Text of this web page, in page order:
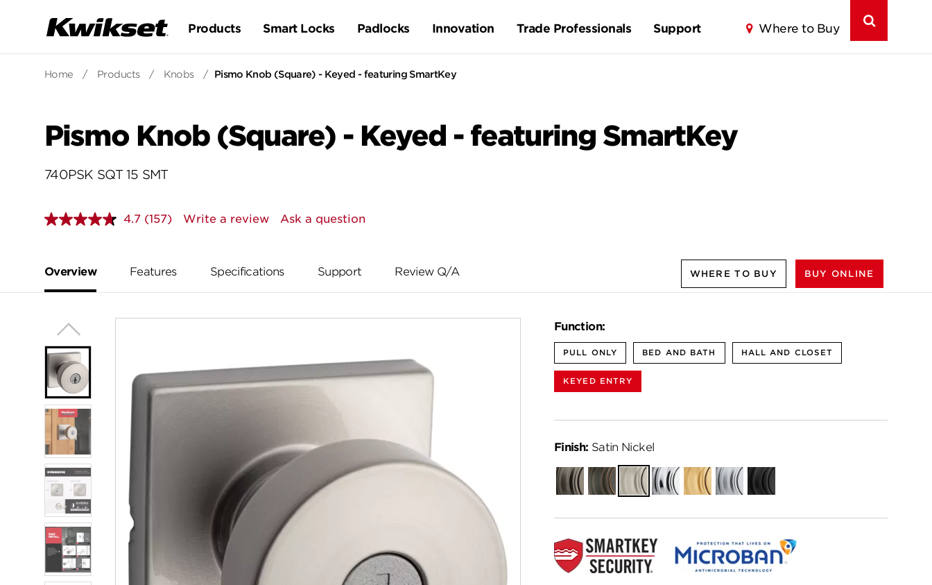
Products Smart Locks Padlocks Innovation Trade Professionals Support Where to Buy
Home / Products / Knobs / Pismo Knob (Square) - Keyed - featuring SmartKey
Pismo Knob (Square) - Keyed - featuring SmartKey
740PSK SQT 15 SMT
4.7 Read
page
link.
(157) Write a review Ask a question
Overview Features Specifications Support Review Q/A WHERE TO BUY BUY ONLINE
Function:
PULL ONLY BED AND BATH HALL AND CLOSET
KEYED ENTRY
Finish: Satin Nickel
GunmetalVenetian
Bronze
Satin
Nickel
Polished
Chrome
Satin
Brass
Satin
Chrome
Matte
Black